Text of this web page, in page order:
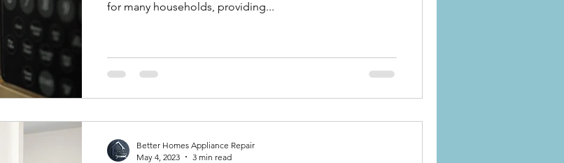
for many households, providing...
Better Homes Appliance Repair
May 4, 2023
3 min read